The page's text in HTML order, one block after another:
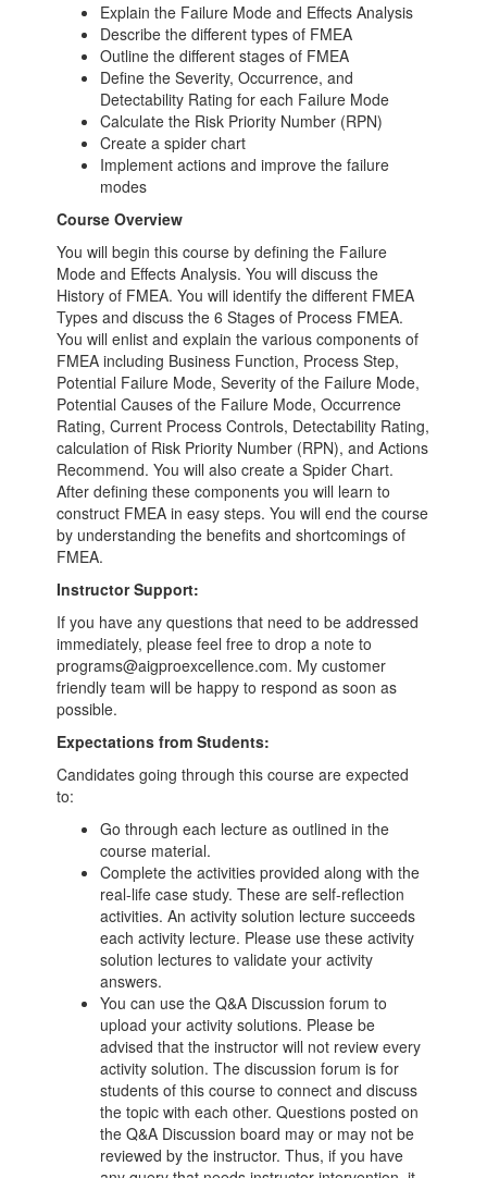
Explain the Failure Mode and Effects Analysis
Describe the different types of FMEA
Outline the different stages of FMEA
Define the Severity, Occurrence, and
Detectability Rating for each Failure Mode
Calculate the Risk Priority Number (RPN)
Create a spider chart
Implement actions and improve the failure
modes
Course Overview
You will begin this course by defining the Failure
Mode and Effects Analysis. You will discuss the
History of FMEA. You will identify the different FMEA
Types and discuss the 6 Stages of Process FMEA.
You will enlist and explain the various components of
FMEA including Business Function, Process Step,
Potential Failure Mode, Severity of the Failure Mode,
Potential Causes of the Failure Mode, Occurrence
Rating, Current Process Controls, Detectability Rating,
calculation of Risk Priority Number (RPN), and Actions
Recommend. You will also create a Spider Chart.
After defining these components you will learn to
construct FMEA in easy steps. You will end the course
by understanding the benefits and shortcomings of
FMEA.
Instructor Support:
If you have any questions that need to be addressed
immediately, please feel free to drop a note to
programs@aigproexcellence.com. My customer
friendly team will be happy to respond as soon as
possible.
Expectations from Students:
Candidates going through this course are expected
to:
Go through each lecture as outlined in the
course material.
Complete the activities provided along with the
real-life case study. These are self-reflection
activities. An activity solution lecture succeeds
each activity lecture. Please use these activity
solution lectures to validate your activity
answers.
You can use the Q&A Discussion forum to
upload your activity solutions. Please be
advised that the instructor will not review every
activity solution. The discussion forum is for
students of this course to connect and discuss
the topic with each other. Questions posted on
the Q&A Discussion board may or may not be
reviewed by the instructor. Thus, if you have